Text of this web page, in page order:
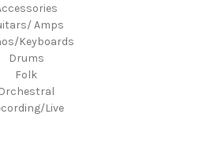
Amps
Keyboards
Drums
Folk
Live